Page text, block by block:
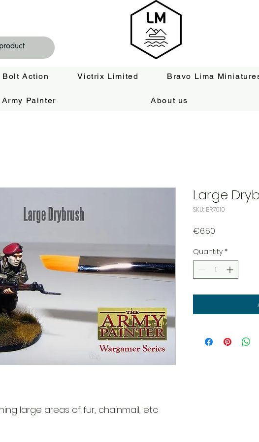
Bolt Action Victrix Limited Bravo Lima
Painter About us
large areas of fur, chainmail, etc
Large
SKU: BR7010
€6.50
Quantity *